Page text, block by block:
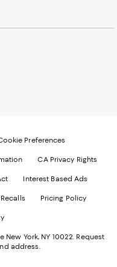
Preferences
CA Privacy Rights
Interest Based Ads
Pricing Policy
York, NY 10022. Request
address.